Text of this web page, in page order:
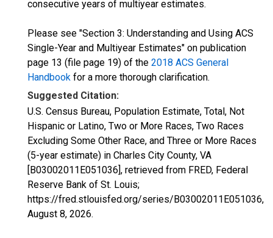
consecutive years of multiyear estimates.
Please see "Section 3: Understanding and Using ACS
Single-Year and Multiyear Estimates" on publication
page 13 (file page 19) of the 2018 ACS General
Handbook for a more thorough clarification.
Suggested Citation:
U.S. Census Bureau, Population Estimate, Total, Not
Hispanic or Latino, Two or More Races, Two Races
Excluding Some Other Race, and Three or More Races
(5-year estimate) in Charles City County, VA
[B03002011E051036], retrieved from FRED, Federal
Reserve Bank of St. Louis;
https://fred.stlouisfed.org/series/B03002011E051036,
August 8, 2026.